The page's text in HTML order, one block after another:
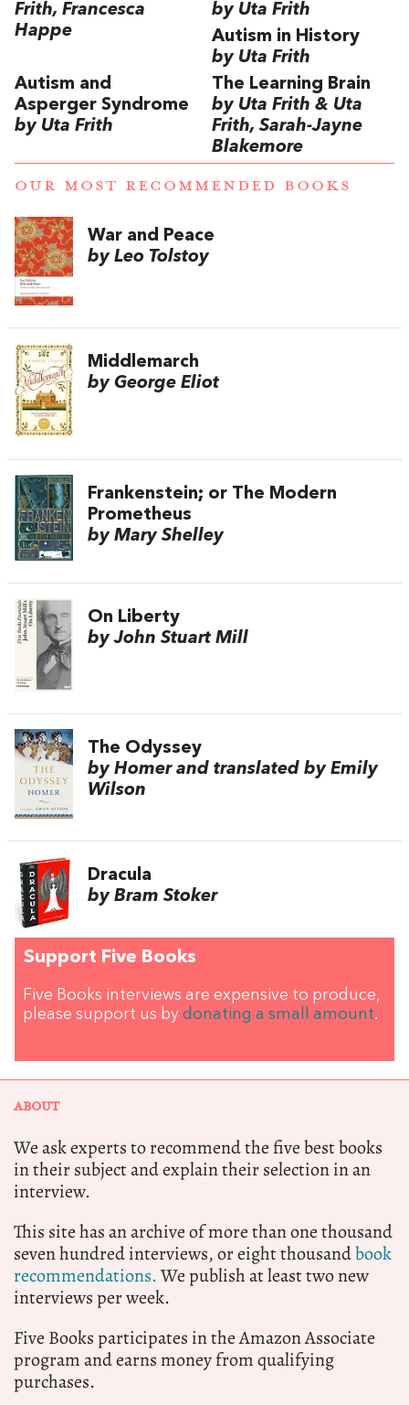
Frith, Francesca
Happe
by Uta Frith
Autism in History
by Uta Frith
Autism and
Asperger Syndrome
by Uta Frith
The Learning Brain
by Uta Frith & Uta
Frith, Sarah-Jayne
Blakemore
OUR MOST RECOMMENDED BOOKS
War and Peace
by Leo Tolstoy
Middlemarch
by George Eliot
Frankenstein; or The Modern
Prometheus
by Mary Shelley
On Liberty
by John Stuart Mill
The Odyssey
by Homer and translated by Emily
Wilson
Dracula
by Bram Stoker
Support Five Books
Five Books interviews are expensive to produce,
please support us by donating a small amount.
ABOUT
We ask experts to recommend the five best books
in their subject and explain their selection in an
interview.
This site has an archive of more than one thousand
seven hundred interviews, or eight thousandbook
recommendations.We publish at least two new
interviews per week.
Five Books participates in the Amazon Associate
program and earns money from qualifying
purchases.